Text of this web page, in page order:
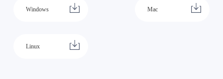
Windows Mac
Linux